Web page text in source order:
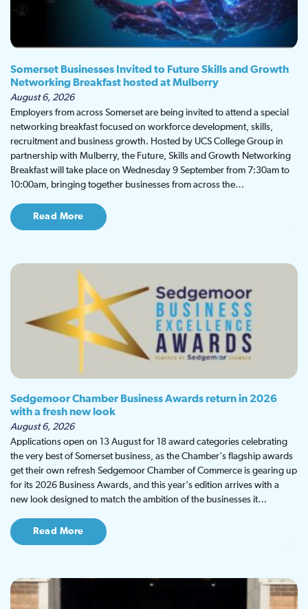
Somerset Businesses Invited to Future Skills and Growth
Networking Breakfast hosted at Mulberry
August 6, 2026
Employers from across Somerset are being invited to attend a special
networking breakfast focused on workforce development, skills,
recruitment and business growth. Hosted by UCS College Group in
partnership with Mulberry, the Future, Skills and Growth Networking
Breakfast will take place on Wednesday 9 September from 7:30am to
10:00am, bringing together businesses from across the…
Read More
Sedgemoor Chamber Business Awards return in 2026
with a fresh new look
August 6, 2026
Applications open on 13 August for 18 award categories celebrating
the very best of Somerset business, as the Chamber's flagship awards
get their own refresh Sedgemoor Chamber of Commerce is gearing up
for its 2026 Business Awards, and this year's edition arrives with a
new look designed to match the ambition of the businesses it…
Read More